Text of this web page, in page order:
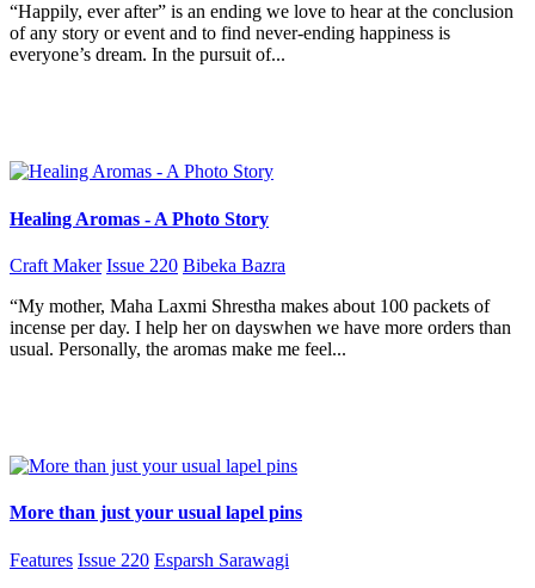
“Happily, ever after” is an ending we love to hear at the conclusion
of any story or event and to find never-ending happiness is
everyone’s dream. In the pursuit of...
Healing Aromas - A Photo Story
Craft Maker Issue 220 Bibeka Bazra
“My mother, Maha Laxmi Shrestha makes about 100 packets of
incense per day. I help her on dayswhen we have more orders than
usual. Personally, the aromas make me feel...
More than just your usual lapel pins
Features Issue 220 Esparsh Sarawagi